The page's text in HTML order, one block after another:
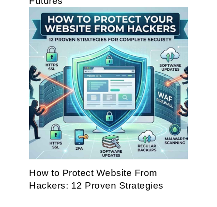
How to Protect Website From
Hackers: 12 Proven Strategies